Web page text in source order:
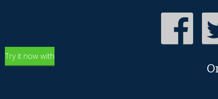
Try it now with